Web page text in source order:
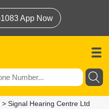
App Now
Signal Hearing Centre Ltd